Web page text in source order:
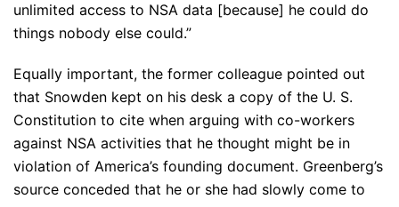
unlimited access to NSA data [because] he could do
things nobody else could.”
Equally important, the former colleague pointed out
that Snowden kept on his desk a copy of the U. S.
Constitution to cite when arguing with co-workers
against NSA activities that he thought might be in
violation of America’s founding document. Greenberg’s
source conceded that he or she had slowly come to